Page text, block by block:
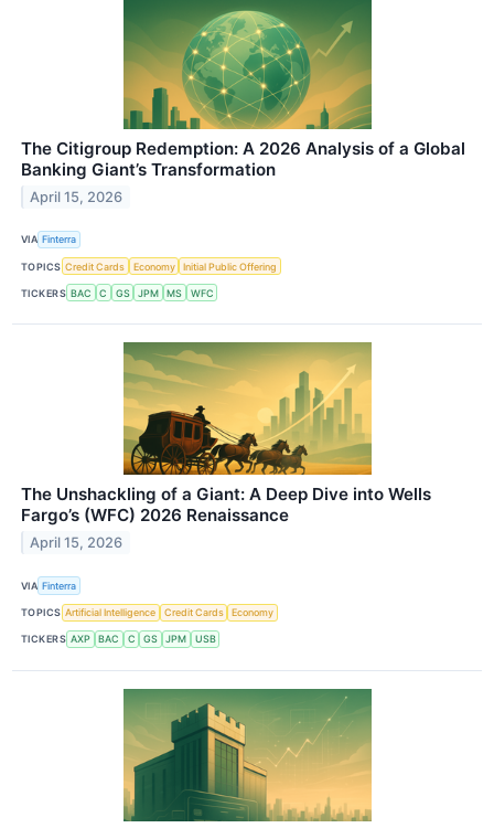
The Citigroup Redemption: A 2026 Analysis of a Global
Banking Giant’s Transformation
April 15, 2026
VIA Finterra
TOPICS Credit Cards Economy Initial Public Offering
TICKERS BAC C GS JPM MS WFC
The Unshackling of a Giant: A Deep Dive into Wells
Fargo’s (WFC) 2026 Renaissance
April 15, 2026
VIA Finterra
TOPICS Artificial Intelligence Credit Cards Economy
TICKERS AXP BAC C GS JPM USB